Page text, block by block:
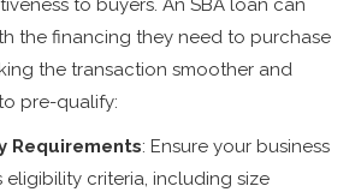
to buyers. An SBA loan can
the financing they need to purchase
the transaction smoother and
pre-qualify:
Requirements: Ensure your business
eligibility criteria, including size